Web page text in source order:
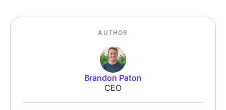
AUTHOR
Brandon Paton
CEO